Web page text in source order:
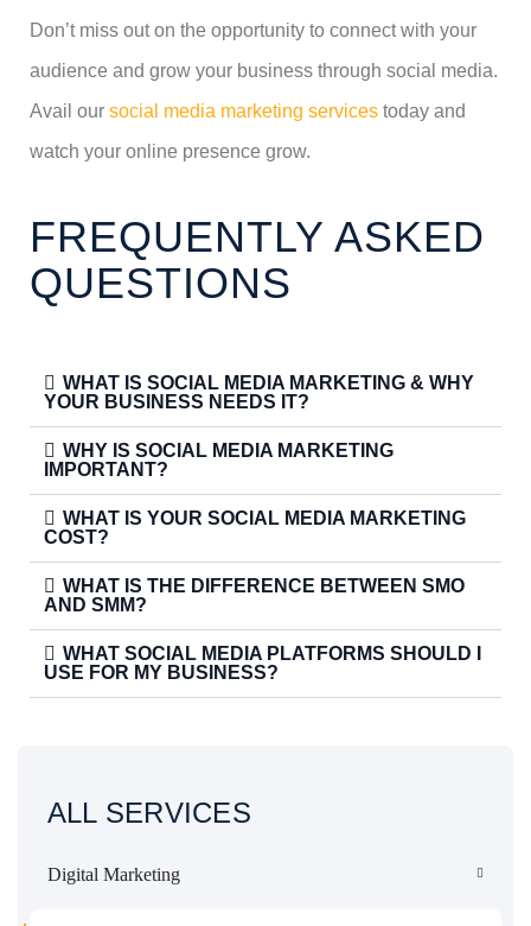
Don’t miss out on the opportunity to connect with your
audience and grow your business through social media.
Avail our social media marketing services today and
watch your online presence grow.
FREQUENTLY ASKED
QUESTIONS
WHAT IS SOCIAL MEDIA MARKETING & WHY
YOUR BUSINESS NEEDS IT?
WHY IS SOCIAL MEDIA MARKETING
IMPORTANT?
WHAT IS YOUR SOCIAL MEDIA MARKETING
COST?
WHAT IS THE DIFFERENCE BETWEEN SMO
AND SMM?
WHAT SOCIAL MEDIA PLATFORMS SHOULD I
USE FOR MY BUSINESS?
ALL SERVICES
Digital Marketing